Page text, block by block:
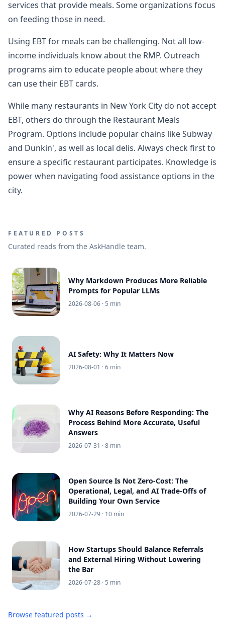
services that provide meals. Some organizations focus
on feeding those in need.
Using EBT for meals can be challenging. Not all low-
income individuals know about the RMP. Outreach
programs aim to educate people about where they
can use their EBT cards.
While many restaurants in New York City do not accept
EBT, others do through the Restaurant Meals
Program. Options include popular chains like Subway
and Dunkin', as well as local delis. Always check first to
ensure a specific restaurant participates. Knowledge is
power when navigating food assistance options in the
city.
FEATURED POSTS
Curated reads from the AskHandle team.
Why Markdown Produces More Reliable
Prompts for Popular LLMs
2026-08-06 · 5 min
AI Safety: Why It Matters Now
2026-08-01 · 6 min
Why AI Reasons Before Responding: The
Process Behind More Accurate, Useful
Answers
2026-07-31 · 8 min
Open Source Is Not Zero-Cost: The
Operational, Legal, and AI Trade-Offs of
Building Your Own Service
2026-07-29 · 10 min
How Startups Should Balance Referrals
and External Hiring Without Lowering
the Bar
2026-07-28 · 5 min
Browse featured posts →